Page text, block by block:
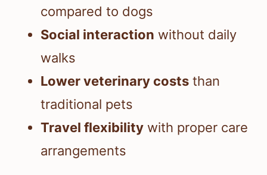
compared to dogs
Social interaction without daily
walks
Lower veterinary costs than
traditional pets
Travel flexibility with proper care
arrangements